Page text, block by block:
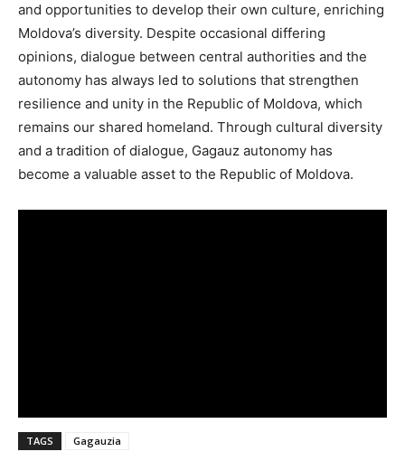
and opportunities to develop their own culture, enriching
Moldova’s diversity. Despite occasional differing
opinions, dialogue between central authorities and the
autonomy has always led to solutions that strengthen
resilience and unity in the Republic of Moldova, which
remains our shared homeland. Through cultural diversity
and a tradition of dialogue, Gagauz autonomy has
become a valuable asset to the Republic of Moldova.
TAGS Gagauzia